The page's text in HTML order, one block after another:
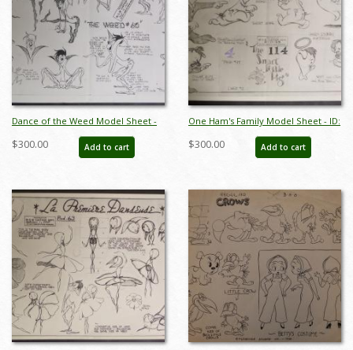
Dance of the Weed Model Sheet -
$300.00 Add to cart
One Ham's Family Model Sheet - ID:
$300.00 Add to cart